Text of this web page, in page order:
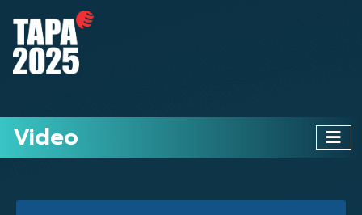
Video